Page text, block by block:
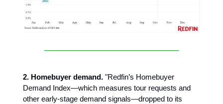
2. Homebuyer demand. "Redfin’s Homebuyer
Demand Index—which measures tour requests and
other early-stage demand signals—dropped to its